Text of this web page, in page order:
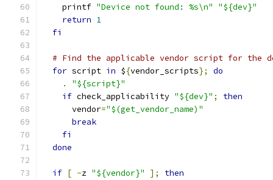
    printf
"Device not found: %s\n"
"${dev}"
return 1
fi
# Find the applicable vendor script for the
for script in ${vendor_scripts};
do
.
"${script}"
if check_applicability "${dev}" ;
then
      vendor
="$(get_vendor_name)"
break
fi
done
if [ -z "${vendor}" ];
then